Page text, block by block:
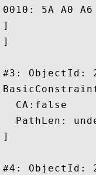
0010: 5A A0 A6 92
]
]
#3: ObjectId:
  CA:false
PathLen:
]
#4: ObjectId: